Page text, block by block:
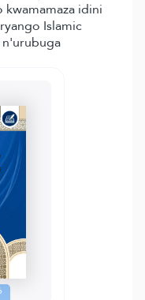
idini
Islamic